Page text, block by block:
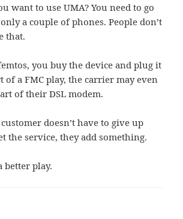
want to use UMA? You need to go
a couple of phones. People don’t
that.
you buy the device and plug it
a FMC play, the carrier may even
of their DSL modem.
doesn’t have to give up
the service, they add something.
better play.